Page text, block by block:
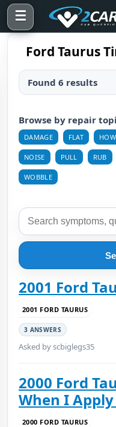
☰
Ford Taurus
Found 6 results
Browse by repair
DAMAGE FLAT
NOISE PULL RUB
WOBBLE
2001 Ford
2001 FORD TAURUS
3 ANSWERS
Asked by scbiglegs35
2000 Ford
When I
2000 FORD TAURUS